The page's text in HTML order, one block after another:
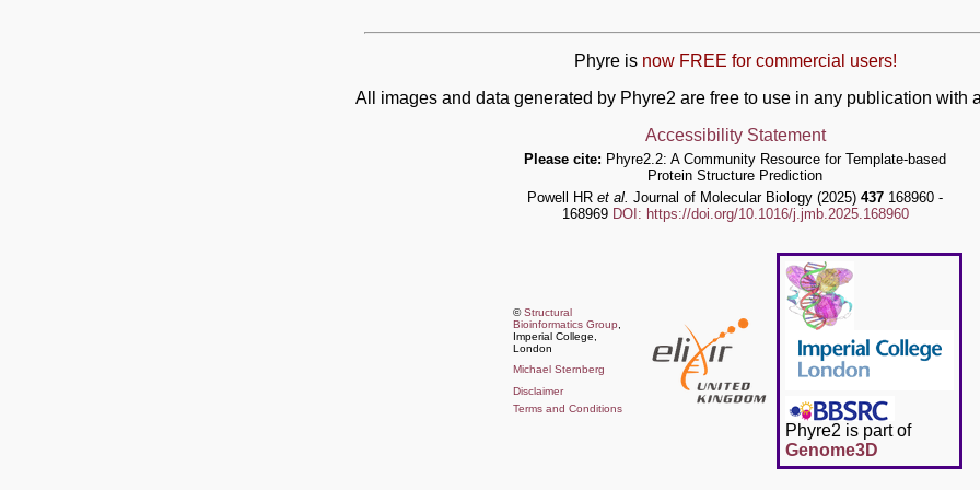
Phyre is now FREE for commercial users!
All images and data generated by Phyre2 are free to use in any publication with
Accessibility Statement
Please cite: Phyre2.2: A Community Resource for Template-based
Protein Structure Prediction
Powell HR et al. Journal of Molecular Biology (2025) 437 168960 -
168969 DOI: https://doi.org/10.1016/j.jmb.2025.168960
©Structural
Bioinformatics Group
Imperial College,
London
Michael Sternberg
Disclaimer
Terms and Conditions
Phyre2 is part of
Genome3D